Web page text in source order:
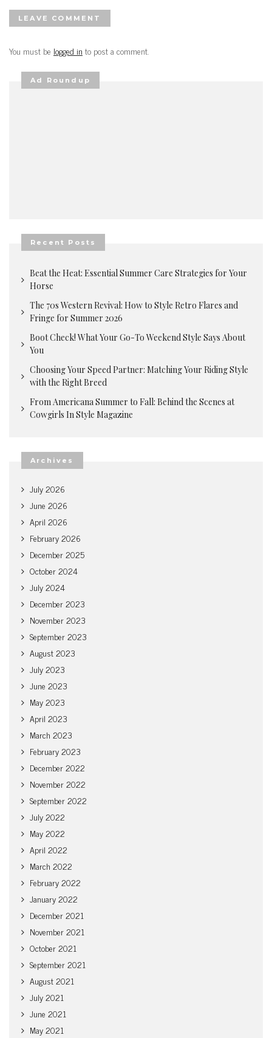
LEAVE COMMENT
You must be logged in to post a comment.
Ad Roundup
Recent Posts
Beat the Heat: Essential Summer Care Strategies for Your
Horse
The 70s Western Revival: How to Style Retro Flares and
Fringe for Summer 2026
Boot Check! What Your Go-To Weekend Style Says About
You
Choosing Your Speed Partner: Matching Your Riding Style
with the Right Breed
From Americana Summer to Fall: Behind the Scenes at
Cowgirls In Style Magazine
Archives
July 2026
June 2026
April 2026
February 2026
December 2025
October 2024
July 2024
December 2023
November 2023
September 2023
August 2023
July 2023
June 2023
May 2023
April 2023
March 2023
February 2023
December 2022
November 2022
September 2022
July 2022
May 2022
April 2022
March 2022
February 2022
January 2022
December 2021
November 2021
October 2021
September 2021
August 2021
July 2021
June 2021
May 2021